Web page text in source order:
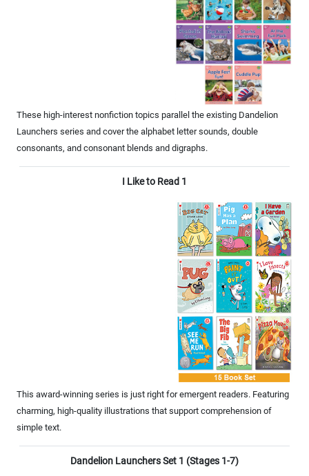
These high-interest nonfiction topics parallel the existing Dandelion
Launchers series and cover the alphabet letter sounds, double
consonants, and consonant blends and digraphs.
I Like to Read 1
This award-winning series is just right for emergent readers. Featuring
charming, high-quality illustrations that support comprehension of
simple text.
Dandelion Launchers Set 1 (Stages 1-7)